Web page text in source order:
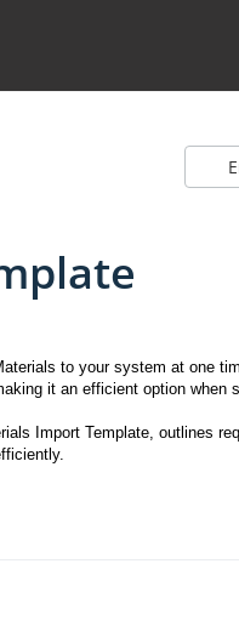
to your system at one
it an efficient option when
Import Template, outlines